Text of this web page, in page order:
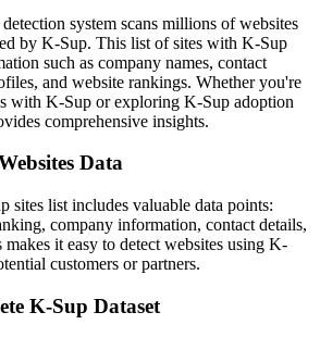
system scans millions of websites
by K-Sup. This list of sites with K-Sup
such as company names, contact
and website rankings. Whether you're
with K-Sup or exploring K-Sup adoption
comprehensive insights.
Data
sites list includes valuable data points:
company information, contact details,
it easy to detect websites using K-
customers or partners.
K-Sup Dataset